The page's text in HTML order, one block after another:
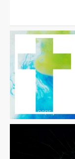
Motion Loops|